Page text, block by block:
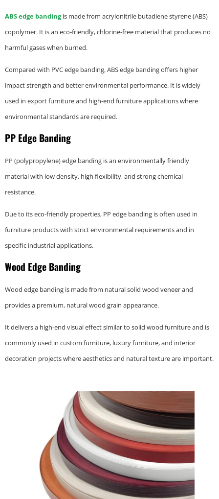
ABS edge bandingis made from acrylonitrile butadiene styrene (ABS)
copolymer. It is an eco-friendly, chlorine-free material that produces no
harmful gases when burned.
Compared with PVC edge banding, ABS edge banding offers higher
impact strength and better environmental performance. It is widely
used in export furniture and high-end furniture applications where
environmental standards are required.
PP Edge Banding
PP (polypropylene) edge banding is an environmentally friendly
material with low density, high flexibility, and strong chemical
resistance.
Due to its eco-friendly properties, PP edge banding is often used in
furniture products with strict environmental requirements and in
specific industrial applications.
Wood Edge Banding
Wood edge banding is made from natural solid wood veneer and
provides a premium, natural wood grain appearance.
It delivers a high-end visual effect similar to solid wood furniture and is
commonly used in custom furniture, luxury furniture, and interior
decoration projects where aesthetics and natural texture are important.